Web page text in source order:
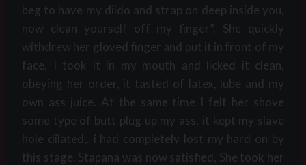
beg to have my dildo and strap on deep inside you,
now clean yourself off my finger”. She quickly
withdrew her gloved finger and put it in front of my
face, I took it in my mouth and licked it clean,
obeying her order, it tasted of latex, lube and my
own ass juice. At the same time I felt her shove
some type of butt plug up my ass, it kept my slave
hole dilated,. i had completely lost my hard on by
this stage. Stapana was now satisfied, She took her